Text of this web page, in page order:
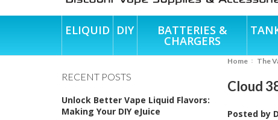
ELIQUID DIY BATTERIES &
CHARGERS
RECENT POSTS
Unlock Better Vape Liquid Flavors:
Making Your DIY eJuice
Home The
Cloud
Posted by